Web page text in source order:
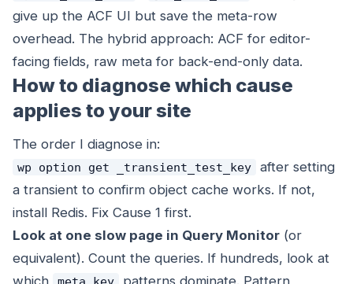
give up the ACF UI but save the meta-row
overhead. The hybrid approach: ACF for editor-
facing fields, raw meta for back-end-only data.
How to diagnose which cause
applies to your site
The order I diagnose in:
wp option get _transient_test_key
after setting
a transient to confirm object cache works. If not,
install Redis. Fix Cause 1 first.
Look at one slow page in Query Monitor (or
equivalent). Count the queries. If hundreds, look at